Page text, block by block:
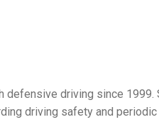
defensive driving since 1999.
driving safety and